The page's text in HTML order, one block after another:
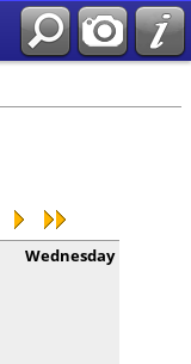
Wednesday